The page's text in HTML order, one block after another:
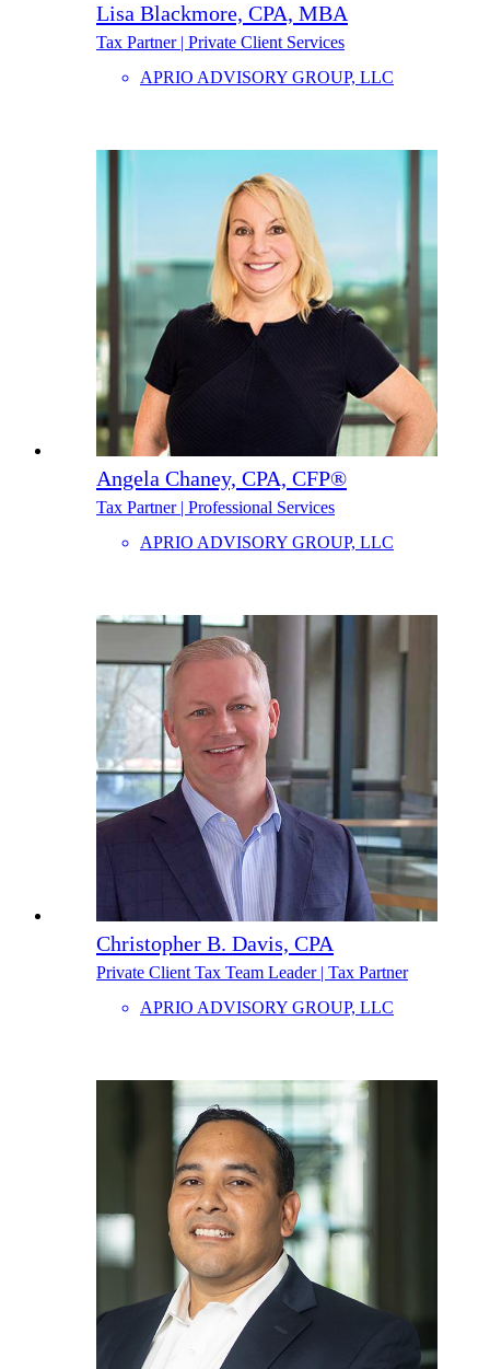
Lisa Blackmore, CPA, MBA
Tax Partner | Private Client Services
APRIO ADVISORY GROUP, LLC
Angela Chaney, CPA, CFP®
Tax Partner | Professional Services
APRIO ADVISORY GROUP, LLC
Christopher B. Davis, CPA
Private Client Tax Team Leader | Tax Partner
APRIO ADVISORY GROUP, LLC